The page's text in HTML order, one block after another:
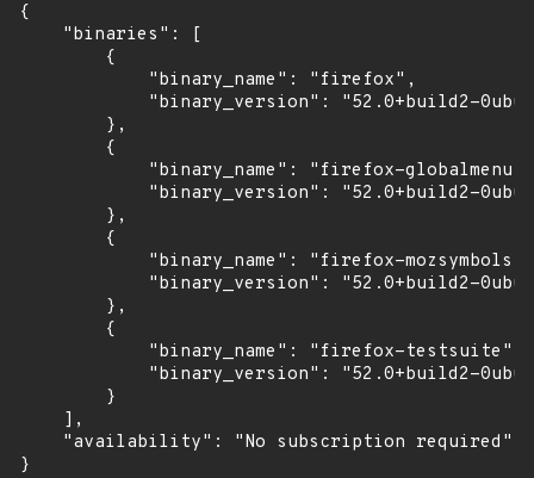
{
    "binaries": [
        {
            "binary_name": "firefox",
"binary_version": "52.0+build2-
        },
        {
            "binary_name": "firefox-globalmenu",
"binary_version": "52.0+build2-
        },
        {
            "binary_name": "firefox-mozsymbols",
"binary_version": "52.0+build2-
        },
        {
            "binary_name": "firefox-testsuite",
"binary_version": "52.0+build2-
        }
    ],
    "availability": "No subscription required"
}